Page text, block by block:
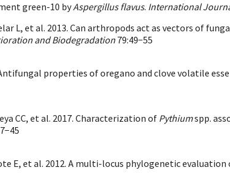
green-10 byAspergillus flavus. International
L, et al. 2013. Can arthropods act as vectors of
and Biodegradation 79:49−55
Antifungal properties of oregano and clove volatile
CC, et al. 2017. Characterization of Pythiumspp.
E, et al. 2012. A multi-locus phylogenetic